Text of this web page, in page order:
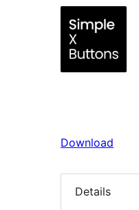
Download
Details